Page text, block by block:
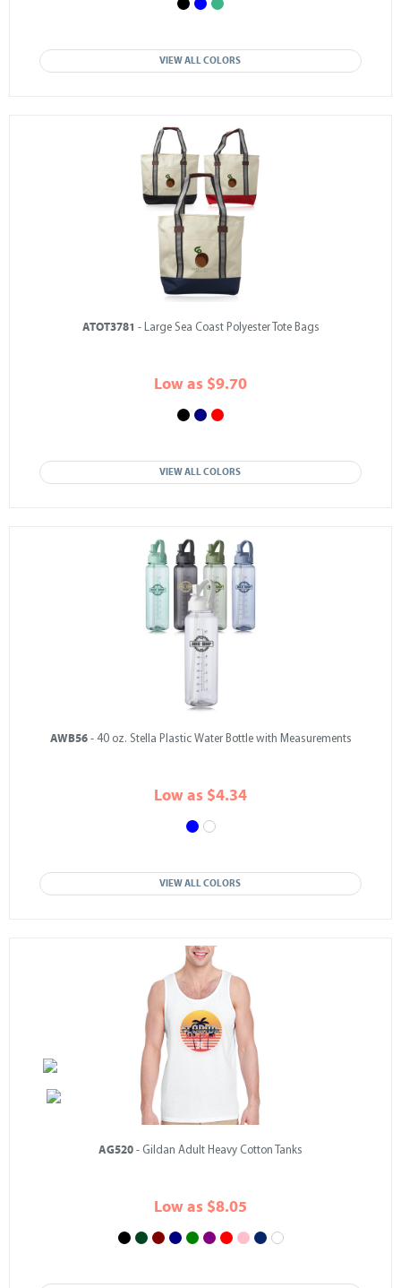
VIEW ALL COLORS
ATOT3781 - Large Sea Coast Polyester Tote Bags
Low as $9.70
VIEW ALL COLORS
AWB56- 40 oz. Stella Plastic Water Bottle with Measurements
Low as $4.34
VIEW ALL COLORS
AG520 - Gildan Adult Heavy Cotton Tanks
Low as $8.05